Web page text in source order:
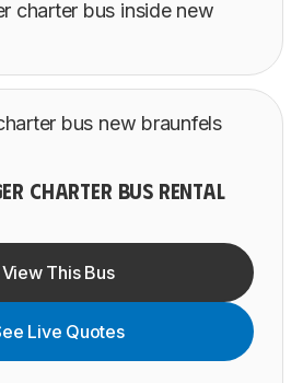
CHARTER BUS RENTAL
View This Bus
Live Quotes